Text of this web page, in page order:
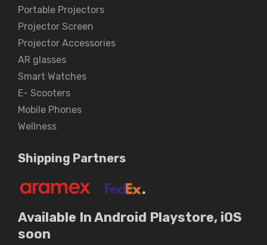
Portable Projectors
Projector Screen
Projector Accessories
AR glasses
Smart Watches
E- Scooters
Mobile Phones
Wellness
Shipping Partners
Available In Android Playstore, iOS
soon